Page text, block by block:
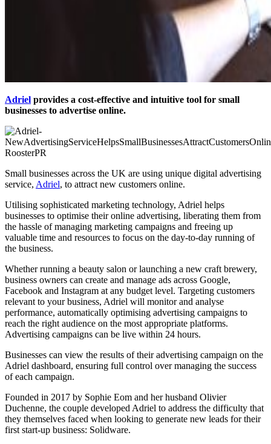
Adriel provides a cost-effective and intuitive tool for small
businesses to advertise online.
Small businesses across the UK are using unique digital advertising
service, Adriel, to attract new customers online.
Utilising sophisticated marketing technology, Adriel helps
businesses to optimise their online advertising, liberating them from
the hassle of managing marketing campaigns and freeing up
valuable time and resources to focus on the day-to-day running of
the business.
Whether running a beauty salon or launching a new craft brewery,
business owners can create and manage ads across Google,
Facebook and Instagram at any budget level. Targeting customers
relevant to your business, Adriel will monitor and analyse
performance, automatically optimising advertising campaigns to
reach the right audience on the most appropriate platforms.
Advertising campaigns can be live within 24 hours.
Businesses can view the results of their advertising campaign on the
Adriel dashboard, ensuring full control over managing the success
of each campaign.
Founded in 2017 by Sophie Eom and her husband Olivier
Duchenne, the couple developed Adriel to address the difficulty that
they themselves faced when looking to generate new leads for their
first start-up business: Solidware.